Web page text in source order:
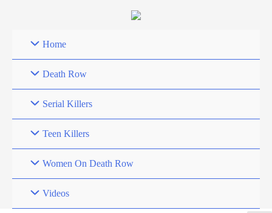
Home
Death Row
Serial Killers
Teen Killers
Women On Death Row
Videos